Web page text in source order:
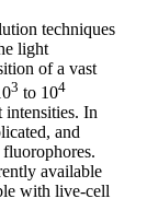
techniques
light
of a vast
3 to 104
In
and
available
with live-cell